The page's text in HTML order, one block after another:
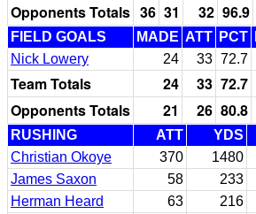
Opponents Totals 36 31 32 96.9
FIELD GOALS MADE ATT PCT
Nick Lowery
24 33 72.7
Team Totals 24 33 72.7
Opponents Totals
21 26 80.8
RUSHING ATT YDS
Christian Okoye
370 1480
James Saxon
58 233
Herman Heard
63 216